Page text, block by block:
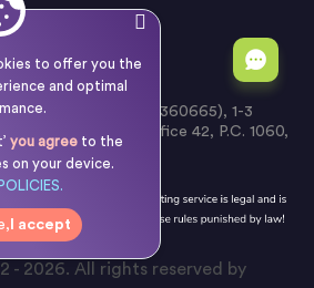
to offer you the
and optimal
you agreeto the
on your device.
I accept
(Cyprus Reg. No. HE 360665), 1-3
Building, Office 42, P.C. 1060,
Nicosia, Cyprus
- 2026. All rights reserved by